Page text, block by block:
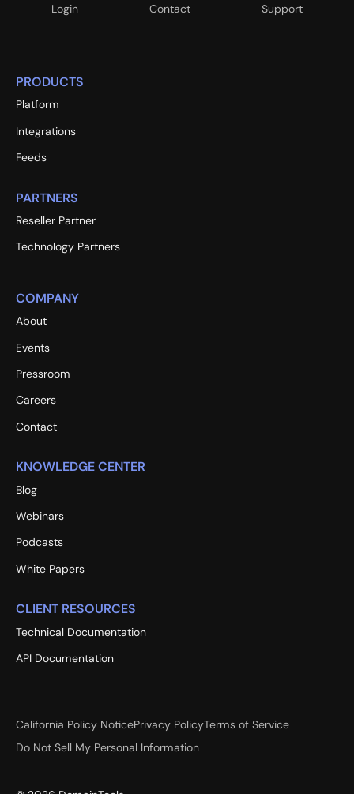
Login Contact Support
PRODUCTS
Platform
Integrations
Feeds
PARTNERS
Reseller Partner
Technology Partners
COMPANY
About
Events
Pressroom
Careers
Contact
KNOWLEDGE CENTER
Blog
Webinars
Podcasts
White Papers
CLIENT RESOURCES
Technical Documentation
API Documentation
California Policy NoticePrivacy PolicyTerms of Service
Do Not Sell My Personal Information